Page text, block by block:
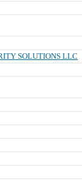
SOLUTIONS LLC